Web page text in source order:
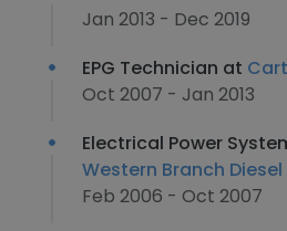
Jan 2013 - Dec 2019
EPG Technician at
Oct 2007 - Jan 2013
Electrical Power
Western Branch Diesel
Feb 2006 - Oct 2007